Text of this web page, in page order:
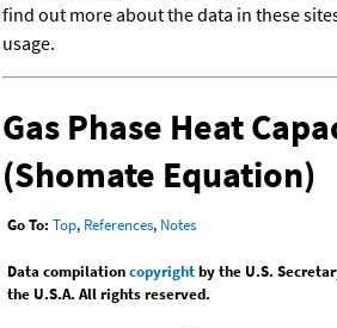
find out more about the data in these
usage.
Gas Phase Heat
(Shomate Equation)
Go To: Top, References, Notes
Data compilationcopyrightby the U.S.
the U.S.A. All rights reserved.